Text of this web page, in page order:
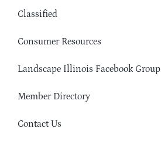
Classified
Consumer Resources
Landscape Illinois Facebook Group
Member Directory
Contact Us